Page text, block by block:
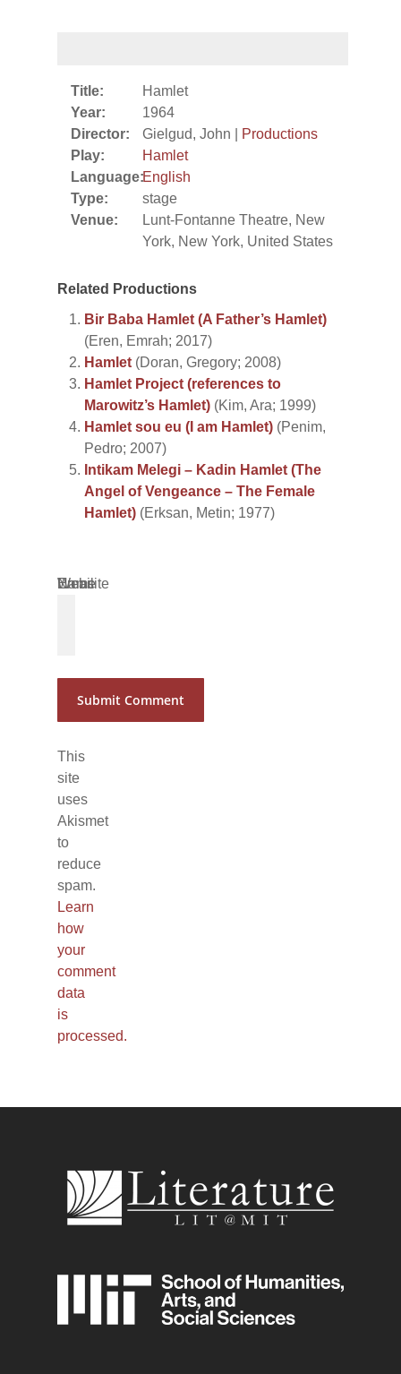
Title:
Hamlet
Year:
1964
Director:
Gielgud, John |
Productions
Play:
Hamlet
Language:English
Type:
stage
Venue:
Lunt-Fontanne Theatre, New
York, New York, United States
Related Productions
Bir Baba Hamlet (A Father’s Hamlet)
(Eren, Emrah; 2017)
Hamlet (Doran, Gregory; 2008)
Hamlet Project (references to
Marowitz’s Hamlet) (Kim, Ara; 1999)
Hamlet sou eu (I am Hamlet) (Penim,
Pedro; 2007)
Intikam Melegi – Kadin Hamlet (The
Angel of Vengeance – The Female
Hamlet) (Erksan, Metin; 1977)
Name
Email
Website
This
site
uses
Akismet
to
reduce
spam.
Learn
how
your
comment
data
is
processed.